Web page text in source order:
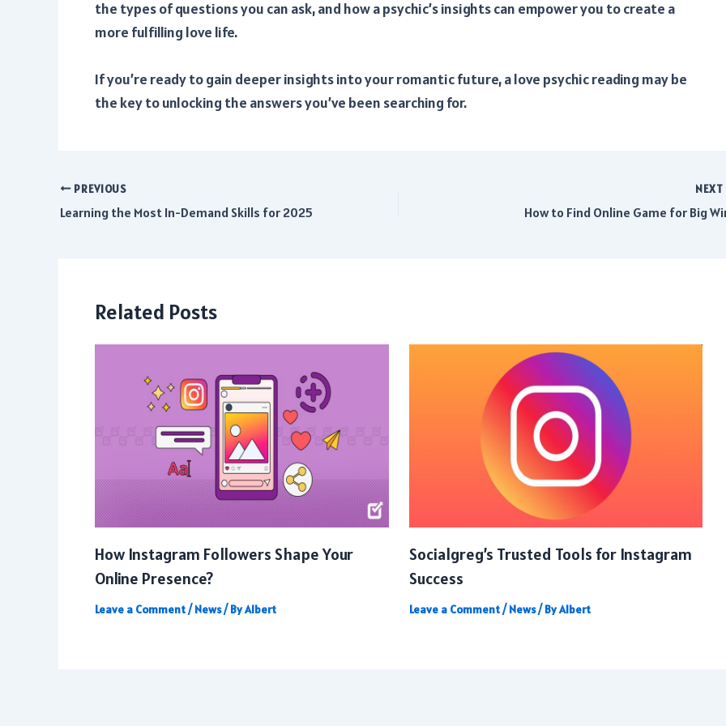
the types of questions you can ask, and how a psychic’s insights can empower you to create a
more fulfilling love life.
If you’re ready to gain deeper insights into your romantic future, a love psychic reading may be
the key to unlocking the answers you’ve been searching for.
Post
navigation
PREVIOUS
Learning the Most In-Demand Skills for 2025
NEXT
How to Find Online Game for Big
Related Posts
How Instagram Followers Shape Your
Online Presence?
Leave a Comment/News/ ByAlbert
Socialgreg’s Trusted Tools for Instagram
Success
Leave a Comment/News/ ByAlbert